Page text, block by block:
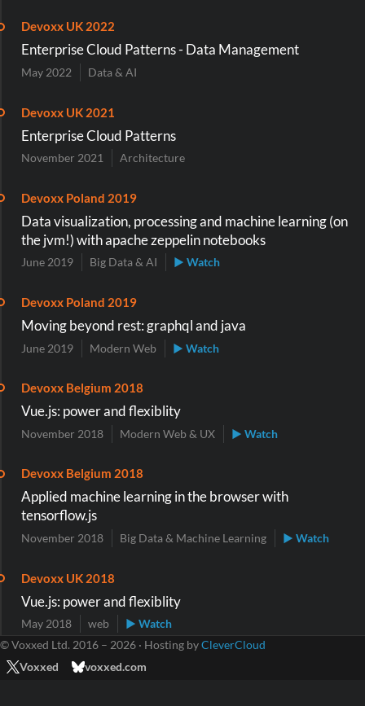
Devoxx UK 2022
Enterprise Cloud Patterns - Data Management
May 2022 Data & AI
Devoxx UK 2021
Enterprise Cloud Patterns
November 2021 Architecture
Devoxx Poland 2019
Data visualization, processing and machine learning (on
the jvm!) with apache zeppelin notebooks
June 2019 Big Data & AI ▶ Watch
Devoxx Poland 2019
Moving beyond rest: graphql and java
June 2019 Modern Web ▶ Watch
Devoxx Belgium 2018
Vue.js: power and flexiblity
November 2018 Modern Web & UX ▶ Watch
Devoxx Belgium 2018
Applied machine learning in the browser with
tensorflow.js
November 2018 Big Data & Machine Learning ▶ Watch
Devoxx UK 2018
Vue.js: power and flexiblity
May 2018 web
▶ Watch
© Voxxed Ltd. 2016 – 2026 · Hosting byCleverCloud
Voxxed
voxxed.com